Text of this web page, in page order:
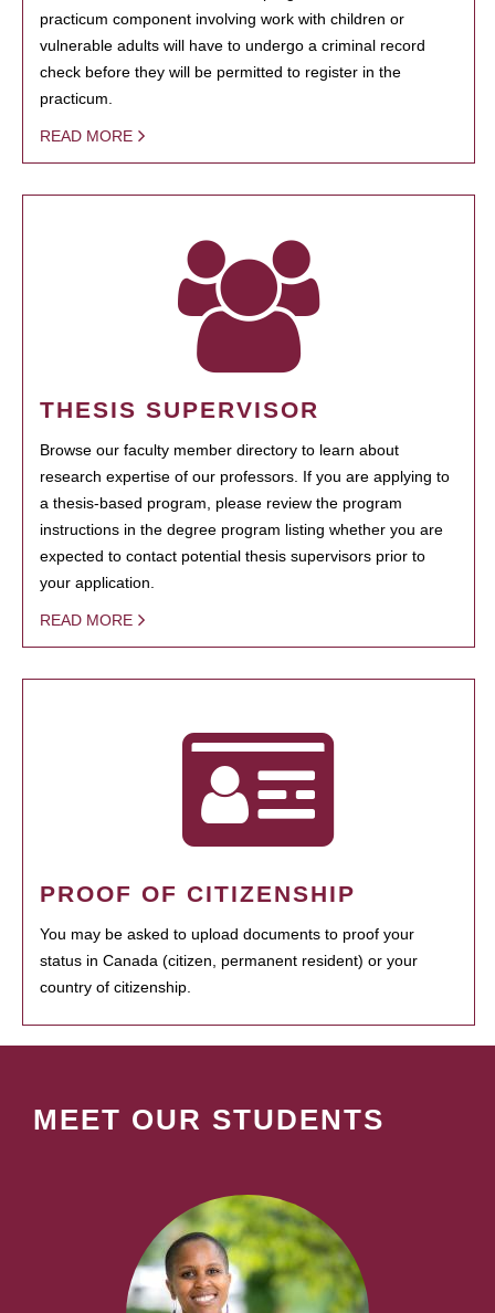
practicum component involving work with children or
vulnerable adults will have to undergo a criminal record
check before they will be permitted to register in the
practicum.
READ MORE
THESIS SUPERVISOR
Browse our faculty member directory to learn about
research expertise of our professors. If you are applying to
a thesis-based program, please review the program
instructions in the degree program listing whether you are
expected to contact potential thesis supervisors prior to
your application.
READ MORE
PROOF OF CITIZENSHIP
You may be asked to upload documents to proof your
status in Canada (citizen, permanent resident) or your
country of citizenship.
MEET OUR STUDENTS